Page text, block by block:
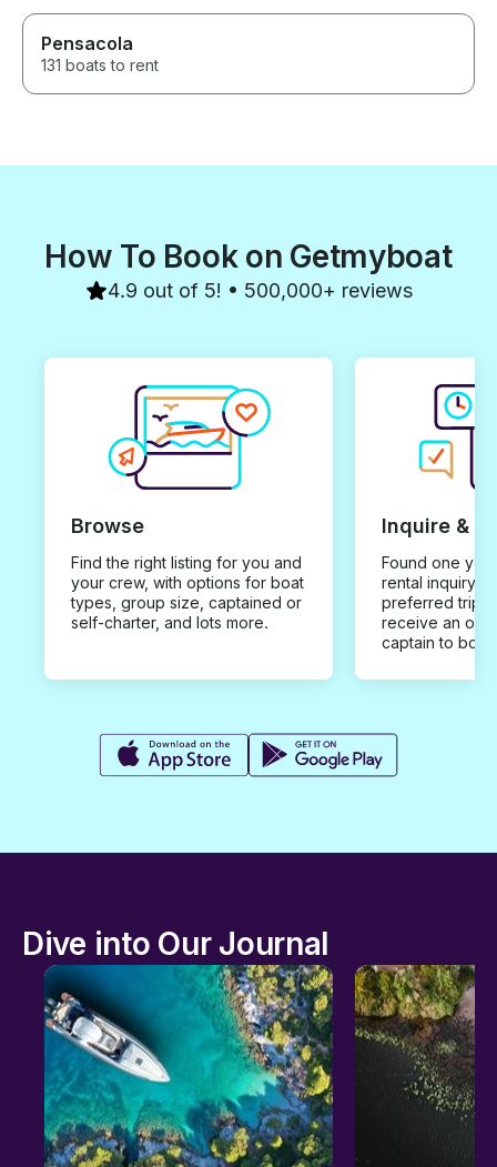
Pensacola
131 boats to rent
How To Book on Getmyboat
4.9 out of 5! • 500,000+ reviews
Browse
Find the right listing for you and
your crew, with options for boat
types, group size, captained or
self-charter, and lots more.
Inquire &
Found one you
rental inquiry
preferred trip
receive an
captain to
Dive into Our Journal